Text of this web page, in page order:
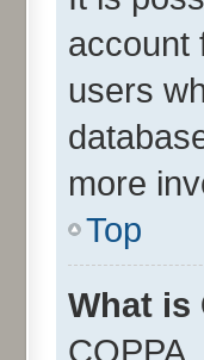
account
users
more
Top
What is